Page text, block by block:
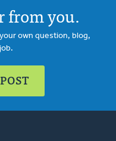
from you.
own question, blog,